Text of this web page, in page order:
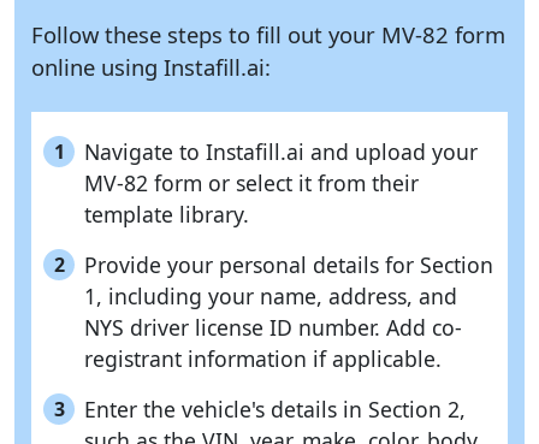
Follow these steps to fill out your MV-82 form
online using Instafill.ai:
1
Navigate to Instafill.ai and upload your
MV-82 form or select it from their
template library.
2
Provide your personal details for Section
1, including your name, address, and
NYS driver license ID number. Add co-
registrant information if applicable.
3
Enter the vehicle's details in Section 2,